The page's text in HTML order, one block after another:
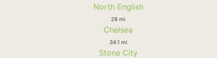
North English
28 mi
Chelsea
34.1 mi
Stone City